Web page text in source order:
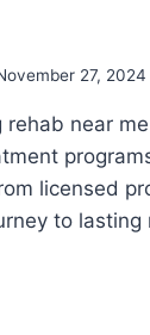
27, 2024
near
licensed
to lasting